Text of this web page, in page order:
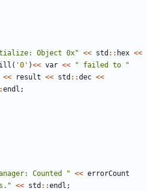
Object 0x" << std :: hex <<
( '0' )<< var <<
" failed to "
<< result << std ::dec <<
endl ;
Counted " << errorCount
<< std ::endl ;